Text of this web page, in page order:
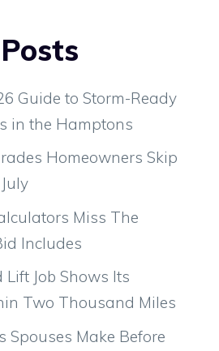
Guide to Storm-Ready
in the Hamptons
Homeowners Skip
Miss The
Includes
Job Shows Its
Two Thousand Miles
Spouses Make Before